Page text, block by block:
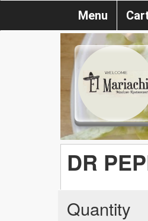
Menu
DR
Quantity